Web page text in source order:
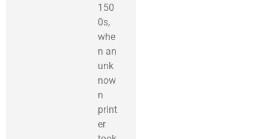
150
0s,
whe
n an
unk
now
n
print
er